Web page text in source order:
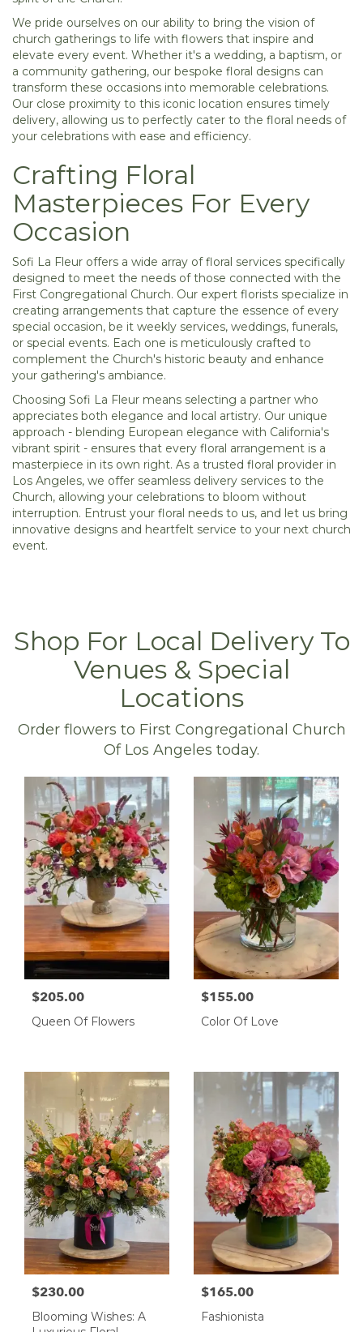
We pride ourselves on our ability to bring the vision of
church gatherings to life with flowers that inspire and
elevate every event. Whether it's a wedding, a baptism, or
a community gathering, our bespoke floral designs can
transform these occasions into memorable celebrations.
Our close proximity to this iconic location ensures timely
delivery, allowing us to perfectly cater to the floral needs of
your celebrations with ease and efficiency.
Crafting Floral
Masterpieces For Every
Occasion
Sofi La Fleur offers a wide array of floral services specifically
designed to meet the needs of those connected with the
First Congregational Church. Our expert florists specialize in
creating arrangements that capture the essence of every
special occasion, be it weekly services, weddings, funerals,
or special events. Each one is meticulously crafted to
complement the Church's historic beauty and enhance
your gathering's ambiance.
Choosing Sofi La Fleur means selecting a partner who
appreciates both elegance and local artistry. Our unique
approach - blending European elegance with California's
vibrant spirit - ensures that every floral arrangement is a
masterpiece in its own right. As a trusted floral provider in
Los Angeles, we offer seamless delivery services to the
Church, allowing your celebrations to bloom without
interruption. Entrust your floral needs to us, and let us bring
innovative designs and heartfelt service to your next church
event.
Shop For Local Delivery To
Venues & Special
Locations
Order flowers to First Congregational Church
Of Los Angeles today.
$205.00
Queen Of Flowers
$155.00
Color Of Love
$230.00
Blooming Wishes: A
$165.00
Fashionista